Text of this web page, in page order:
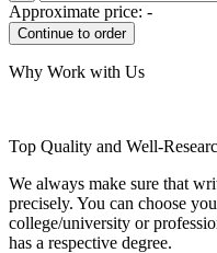
Approximate price: -
Why Work with Us
Top Quality and Well-
We always make sure that
precisely. You can choose
college/university or
has a respective degree.